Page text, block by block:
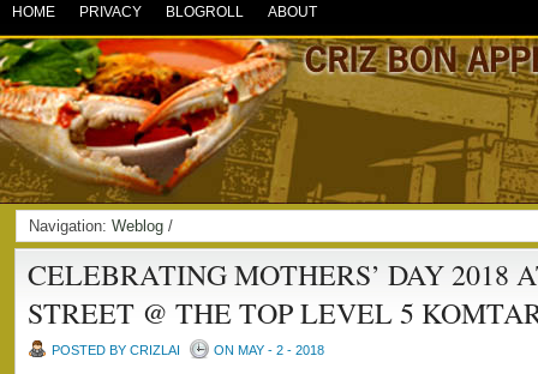
HOME PRIVACY BLOGROLL ABOUT
Navigation: Weblog /
CELEBRATING MOTHERS’ DAY 2018
STREET @ THE TOP LEVEL 5
POSTED BY CRIZLAI ON MAY - 2 - 2018